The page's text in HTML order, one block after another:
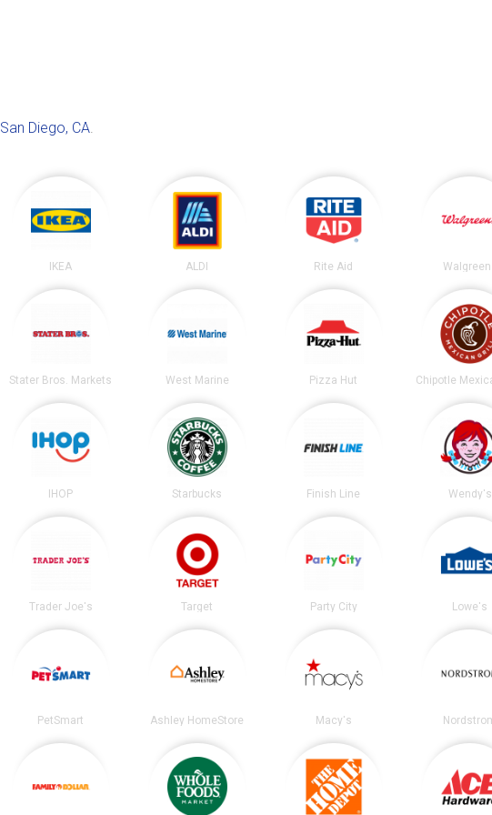
San Diego, CA.
IKEA ALDI Rite Aid
Stater Bros. Markets West Marine Pizza Hut
IHOP Starbucks Finish Line Wendy's
Trader Joe's Target Party City Lowe's
PetSmart Ashley HomeStore Macy's